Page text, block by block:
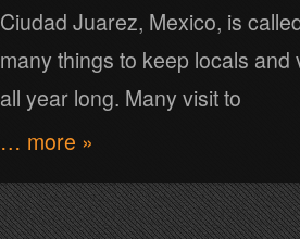
Ciudad Juarez, Mexico, is
many things to keep locals
all year long. Many visit to
… more »